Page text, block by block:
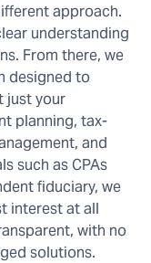
approach.
understanding
From there, we
designed to
just your
planning, tax-
and
such as CPAs
fiduciary, we
interest at all
with no
solutions.